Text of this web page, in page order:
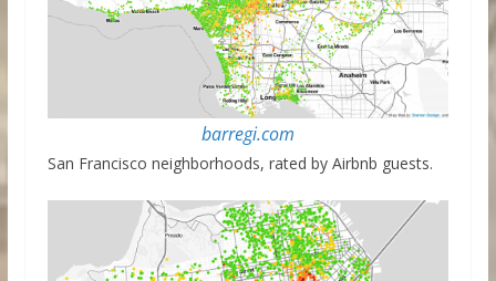
barregi.com
San Francisco neighborhoods, rated by Airbnb guests.